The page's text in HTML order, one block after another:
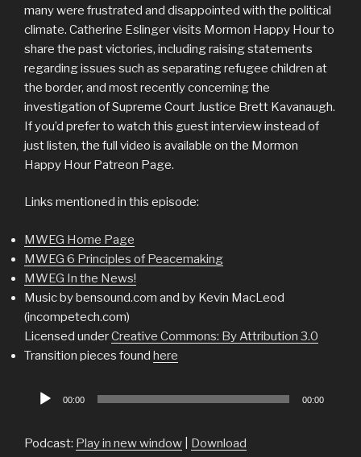
many were frustrated and disappointed with the political
climate. Catherine Eslinger visits Mormon Happy Hour to
share the past victories, including raising statements
regarding issues such as separating refugee children at
the border, and most recently concerning the
investigation of Supreme Court Justice Brett Kavanaugh.
If you’d prefer to watch this guest interview instead of
just listen, the full video is available on the Mormon
Happy Hour Patreon Page.
Links mentioned in this episode:
MWEG Home Page
MWEG 6 Principles of Peacemaking
MWEG In the News!
Music by bensound.com and by Kevin MacLeod
(incompetech.com)
Licensed underCreative Commons: By Attribution 3.0
Transition pieces found here
Audio
00:00 00:00
Podcast: Play in new window Download